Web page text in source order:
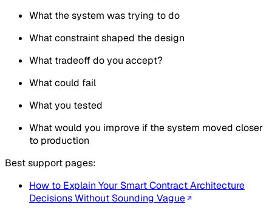
What the system was trying to do
What constraint shaped the design
What tradeoff do you accept?
What could fail
What you tested
What would you improve if the system moved closer
to production
Best support pages:
How to Explain Your Smart Contract Architecture
Decisions Without Sounding Vague